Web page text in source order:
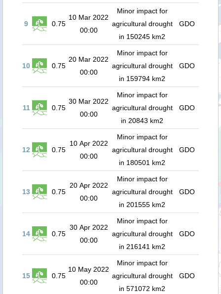
9 0.75
10 Mar 2022
00:00
Minor impact for
agricultural drought
in 150245 km2
GDO
10 0.75
20 Mar 2022
00:00
Minor impact for
agricultural drought
in 159794 km2
GDO
11 0.75
30 Mar 2022
00:00
Minor impact for
agricultural drought
in 20843 km2
GDO
12 0.75
10 Apr 2022
00:00
Minor impact for
agricultural drought
in 180501 km2
GDO
13 0.75
20 Apr 2022
00:00
Minor impact for
agricultural drought
in 201555 km2
GDO
14 0.75
30 Apr 2022
00:00
Minor impact for
agricultural drought
in 216141 km2
GDO
15 0.75
10 May 2022
00:00
Minor impact for
agricultural drought
in 571072 km2
GDO